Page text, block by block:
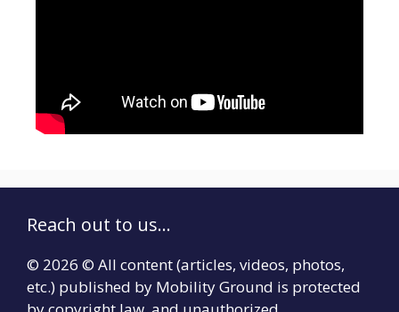
Reach out to us...
© 2026 © All content (articles, videos, photos,
etc.) published by Mobility Ground is protected